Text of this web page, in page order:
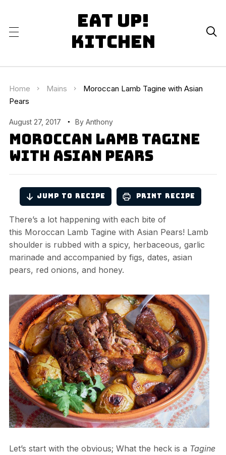
Eat Up!
Kitchen

Home Mains
Moroccan Lamb Tagine with Asian
Pears
August 27, 2017 By Anthony
Moroccan Lamb Tagine
with Asian Pears
Jump to Recipe Print Recipe
There’s a lot happening with each bite of
this Moroccan Lamb Tagine with Asian Pears! Lamb
shoulder is rubbed with a spicy, herbaceous, garlic
marinade and accompanied by figs, dates, asian
pears, red onions, and honey.
Let’s start with the obvious; What the heck is a Tagine